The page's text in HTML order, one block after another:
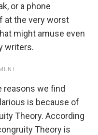
or a phone
at the very worst
might amuse even
writers.
reasons we find
is because of
Theory. According
Theory is